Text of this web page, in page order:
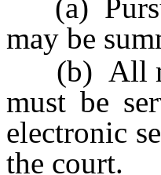
(a)
may be
(b) All
must be
electronic
the court.